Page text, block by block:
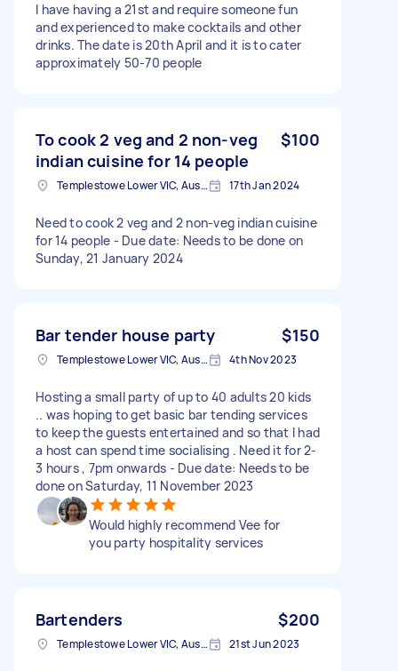
I have having a 21st and require someone fun
and experienced to make cocktails and other
drinks. The date is 20th April and it is to cater
approximately 50-70 people
To cook 2 veg and 2 non-veg
indian cuisine for 14 people
$100
Templestowe Lower VIC, Australia 17th Jan 2024
Need to cook 2 veg and 2 non-veg indian cuisine
for 14 people - Due date: Needs to be done on
Sunday, 21 January 2024
Bar tender house party $150
Templestowe Lower VIC, Australia 4th Nov 2023
Hosting a small party of up to 40 adults 20 kids
.. was hoping to get basic bar tending services
to keep the guests entertained and so that I had
a host can spend time socialising . Need it for 2-
3 hours , 7pm onwards - Due date: Needs to be
done on Saturday, 11 November 2023
Would highly recommend Vee for
you party hospitality services
Bartenders $200
Templestowe Lower VIC, Australia 21st Jun 2023